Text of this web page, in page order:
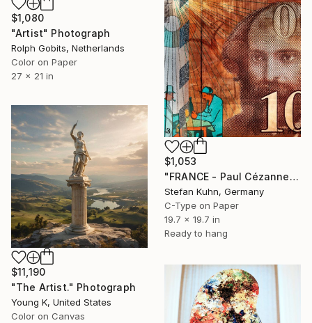
$1,080
"Artist" Photograph
Rolph Gobits, Netherlands
Color on Paper
27 x 21 in
$1,053
"FRANCE - Paul Cézanne | Painter, 1839-1906" Photograph
Stefan Kuhn, Germany
C-Type on Paper
19.7 x 19.7 in
Ready to hang
$11,190
"The Artist." Photograph
Young K, United States
Color on Canvas